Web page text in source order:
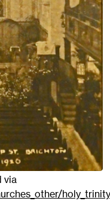
via